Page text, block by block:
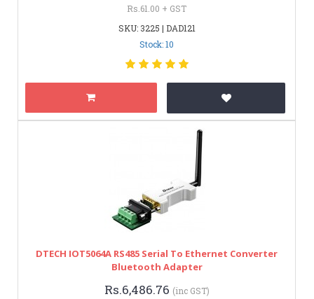
Rs.61.00 + GST
SKU: 3225 | DAD121
Stock: 10
DTECH IOT5064A RS485 Serial To Ethernet Converter
Bluetooth Adapter
Rs.6,486.76 (inc GST)